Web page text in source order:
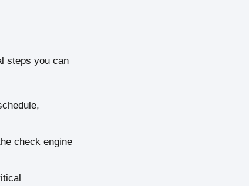
steps you can
check engine